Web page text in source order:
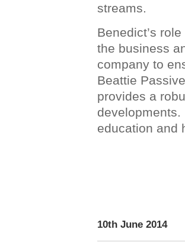
streams.
Benedict’s
the business
company to
Beattie
provides a
education and
10th June 2014